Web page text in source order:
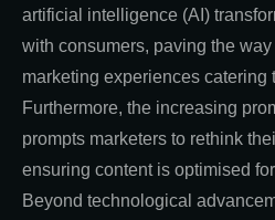
artificial intelligence (AI)
with consumers, paving the
marketing experiences catering
Furthermore, the increasing
prompts marketers to rethink
ensuring content is optimised
Beyond technological